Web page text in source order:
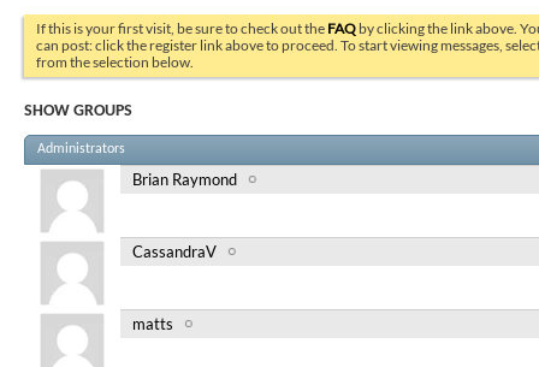
If this is your first visit, be sure to check out the FAQ by clicking the link above.
can post: click the register link above to proceed. To start viewing messages,
from the selection below.
SHOW GROUPS
Administrators
Brian Raymond
CassandraV
matts